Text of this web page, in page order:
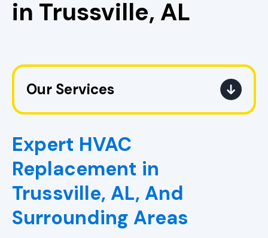
in Trussville, AL
Expert HVAC
Replacement in
Trussville, AL, And
Surrounding Areas
Our Services
HVAC Company in Pelham, AL
HVAC Repair in Pell City, AL
HVAC Company Birmingham, AL
HVAC Company in Pell City, AL
HVAC Company in Chelsea, AL